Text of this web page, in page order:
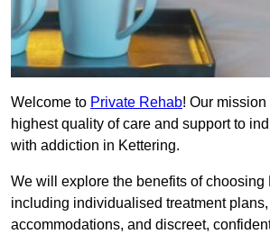
Welcome to Private Rehab! Our
highest quality of care and support to
with addiction in Kettering.
We will explore the benefits of choosing
including individualised treatment
accommodations, and discreet,